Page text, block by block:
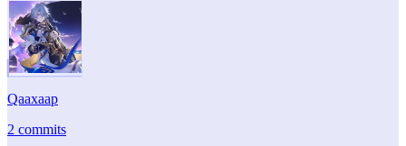
Qaaxaap
2 commits